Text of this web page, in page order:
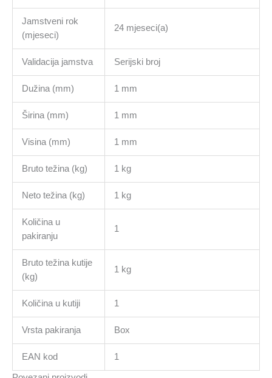
Jamstveni rok
(mjeseci)
24 mjeseci(a)
Validacija jamstva Serijski broj
Dužina (mm) 1 mm
Širina (mm) 1 mm
Visina (mm) 1 mm
Bruto težina (kg) 1 kg
Neto težina (kg) 1 kg
Količina u
pakiranju
1
Bruto težina kutije
(kg)
1 kg
Količina u kutiji 1
Vrsta pakiranja Box
EAN kod 1